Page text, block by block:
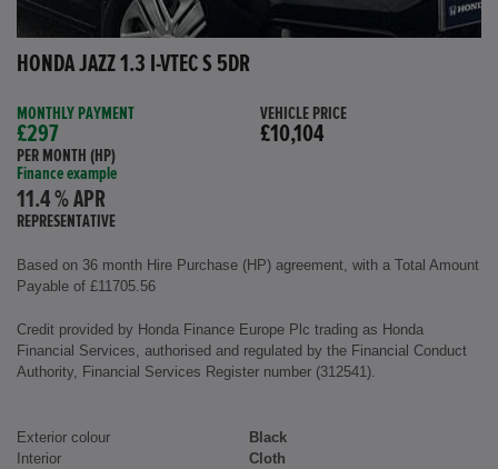
HONDA JAZZ 1.3 I-VTEC S 5DR
MONTHLY PAYMENT
£297
PER MONTH (HP)
Finance example
11.4 % APR
REPRESENTATIVE
VEHICLE PRICE
£10,104
Based on 36 month Hire Purchase (HP) agreement, with a Total Amount
Payable of £11705.56
Credit provided by Honda Finance Europe Plc trading as Honda
Financial Services, authorised and regulated by the Financial Conduct
Authority, Financial Services Register number (312541).
Exterior colour
Black
Interior
Cloth